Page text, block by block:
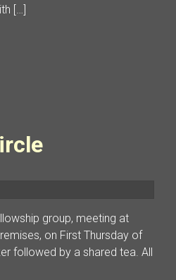
[…]
group, meeting at
on First Thursday of
followed by a shared tea. All